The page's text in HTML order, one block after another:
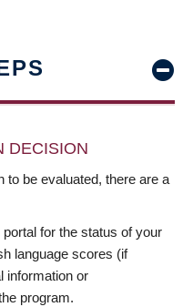
DECISION
to be evaluated, there are a
for the status of your
language scores (if
information or
program.